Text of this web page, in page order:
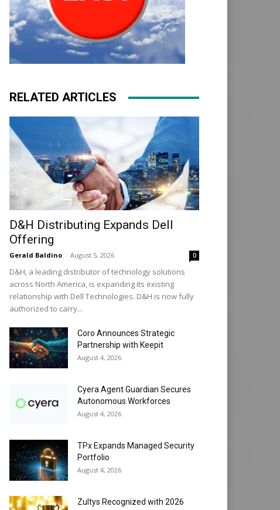
RELATED ARTICLES
D&H Distributing Expands Dell
Offering
Gerald Baldino - August 5, 2026 0
D&H, a leading distributor of technology solutions
across North America, is expanding its existing
relationship with Dell Technologies. D&H is now fully
authorized to carry...
Coro Announces Strategic
Partnership with Keepit
August 4, 2026
Cyera Agent Guardian Secures
Autonomous Workforces
August 4, 2026
TPx Expands Managed Security
Portfolio
August 4, 2026
Zultys Recognized with 2026